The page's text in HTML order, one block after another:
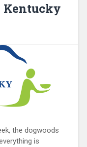
Kentucky
the dogwoods
is